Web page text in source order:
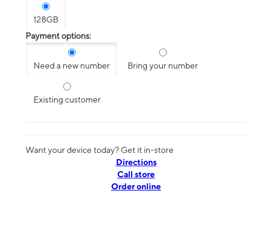
128GB
Payment options:
Need a new number Bring your number
Existing customer
Want your device today? Get it in-store
Directions
Call store
Order online